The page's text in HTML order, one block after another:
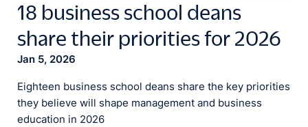
18 business school deans
share their priorities for 2026
Jan 5, 2026
Eighteen business school deans share the key priorities
they believe will shape management and business
education in 2026